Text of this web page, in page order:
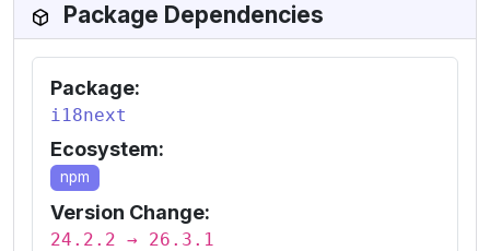
Package Dependencies
Package:
i18next
Ecosystem:
npm
Version Change:
24.2.2 → 26.3.1